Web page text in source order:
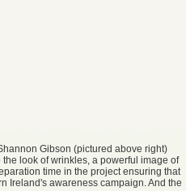
Gibson (pictured above right)
look of wrinkles, a powerful image of
time in the project ensuring that
Ireland's awareness campaign. And the